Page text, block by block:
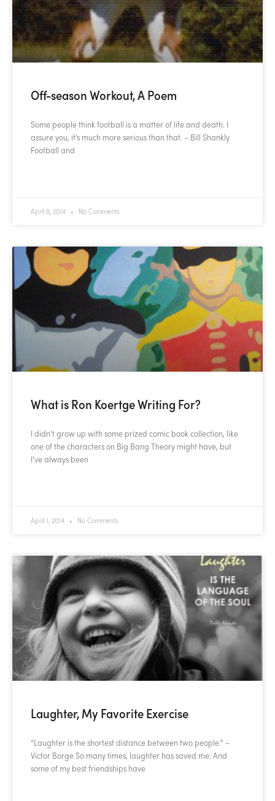
Off-season Workout, A Poem
Some people think football is a matter of life and death. I
assure you, it’s much more serious than that. – Bill Shankly
Football and
April 8, 2014 No Comments
What is Ron Koertge Writing For?
I didn’t grow up with some prized comic book collection, like
one of the characters on Big Bang Theory might have, but
I’ve always been
April 1, 2014 No Comments
Laughter, My Favorite Exercise
“Laughter is the shortest distance between two people.” –
Victor Borge So many times, laughter has saved me. And
some of my best friendships have